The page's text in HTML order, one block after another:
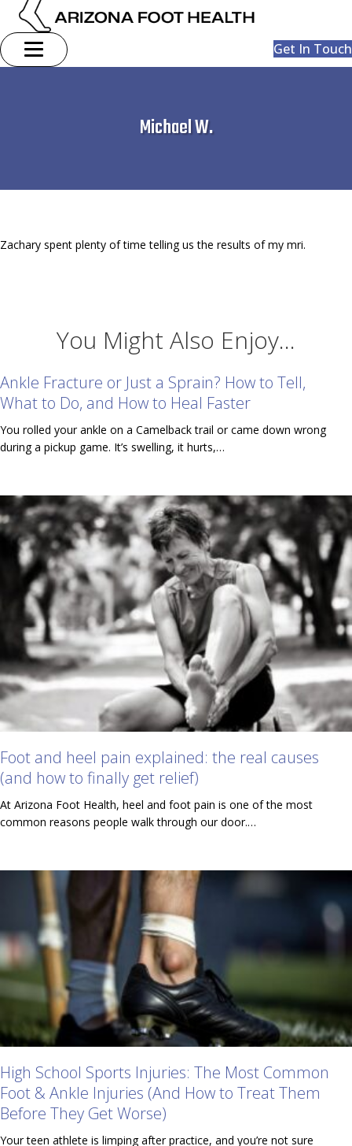
Get In Touch
Michael W.
Zachary spent plenty of time telling us the results of my mri.
You Might Also Enjoy...
Ankle Fracture or Just a Sprain? How to Tell,
What to Do, and How to Heal Faster
You rolled your ankle on a Camelback trail or came down wrong
during a pickup game. It’s swelling, it hurts,…
Foot and heel pain explained: the real causes
(and how to finally get relief)
At Arizona Foot Health, heel and foot pain is one of the most
common reasons people walk through our door.…
High School Sports Injuries: The Most Common
Foot & Ankle Injuries (And How to Treat Them
Before They Get Worse)
Your teen athlete is limping after practice, and you’re not sure